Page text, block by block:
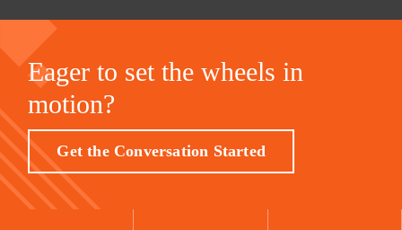
Eager to set the wheels in
motion?
Get the Conversation Started